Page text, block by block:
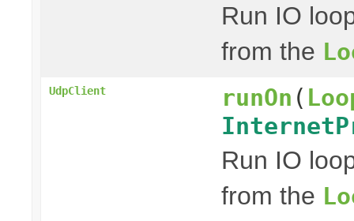
Run IO
from the
UdpClient runOn (
Run IO
from the